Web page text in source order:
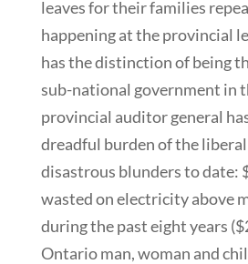
leaves for their families
happening at the provincial
has the distinction of being
sub-national government in
provincial auditor general
dreadful burden of the liberal
disastrous blunders to date:
wasted on electricity above
during the past eight years
Ontario man, woman and